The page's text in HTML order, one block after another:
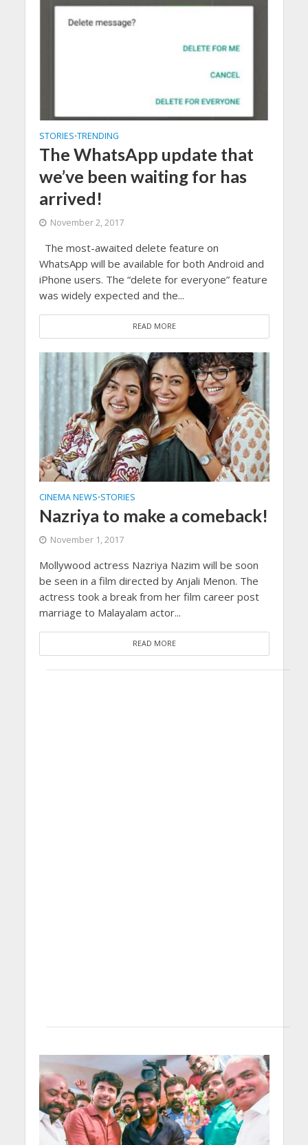
STORIES•TRENDING
The WhatsApp update that
we’ve been waiting for has
arrived!
November 2, 2017
The most-awaited delete feature on
WhatsApp will be available for both Android and
iPhone users. The “delete for everyone” feature
was widely expected and the...
READ MORE
CINEMA NEWS•STORIES
Nazriya to make a comeback!
November 1, 2017
Mollywood actress Nazriya Nazim will be soon
be seen in a film directed by Anjali Menon. The
actress took a break from her film career post
marriage to Malayalam actor...
READ MORE